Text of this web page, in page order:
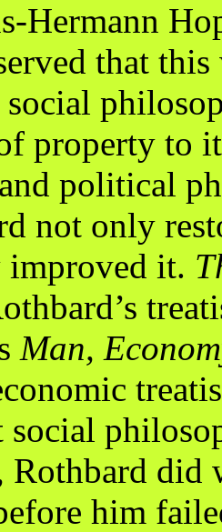
Hermann
that
property to
political
not only
it.
Man,
did
him